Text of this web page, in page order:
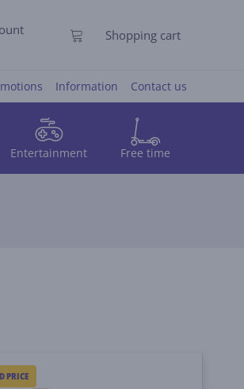
Shopping cart
Information Contact us
Entertainment Free time
PRICE